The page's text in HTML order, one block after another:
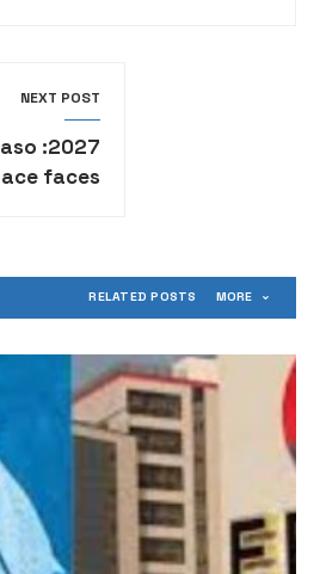
NEXT POST
faces
RELATED POSTS MORE